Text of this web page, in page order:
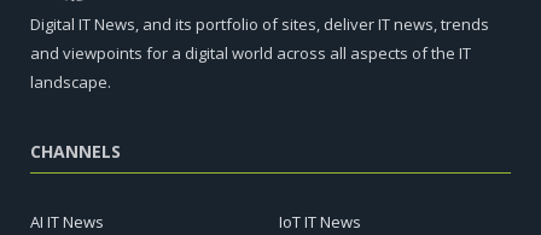
Digital IT News, and its portfolio of sites, deliver IT news, trends
and viewpoints for a digital world across all aspects of the IT
landscape.
CHANNELS
AI IT News
IoT IT News